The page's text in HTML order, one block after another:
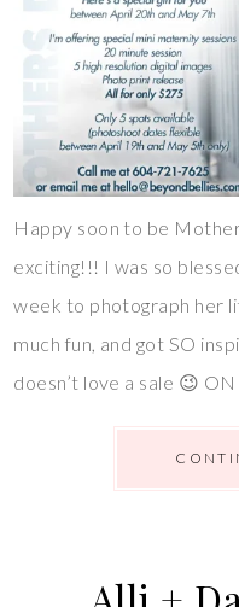
Happy soon to be
exciting!!! I was so
week to photograph her
much fun, and got SO
doesn’t love a sale 😉